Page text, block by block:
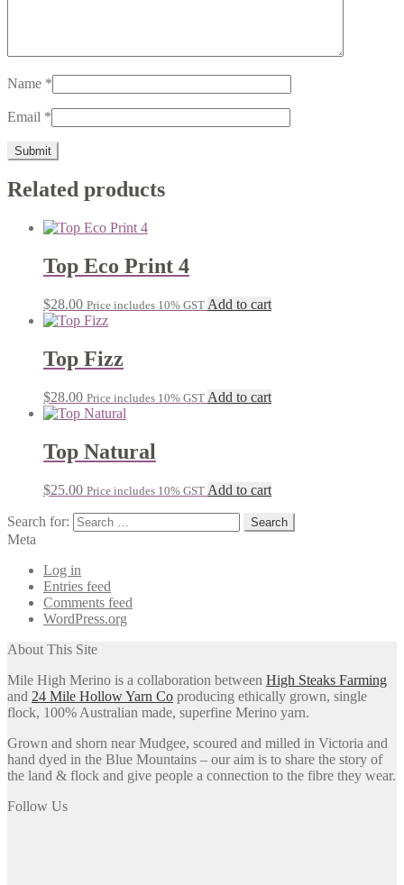
Name *
Email *
Related products
Top Eco Print 4
$28.00 Price includes 10% GST Add to cart
Top Fizz
$28.00 Price includes 10% GST Add to cart
Top Natural
$25.00 Price includes 10% GST Add to cart
Search for:
Meta
Log in
Entries feed
Comments feed
WordPress.org
About This Site
Mile High Merino is a collaboration between High Steaks Farming
and 24 Mile Hollow Yarn Co producing ethically grown, single
flock, 100% Australian made, superfine Merino yarn.
Grown and shorn near Mudgee, scoured and milled in Victoria and
hand dyed in the Blue Mountains – our aim is to share the story of
the land & flock and give people a connection to the fibre they wear.
Follow Us